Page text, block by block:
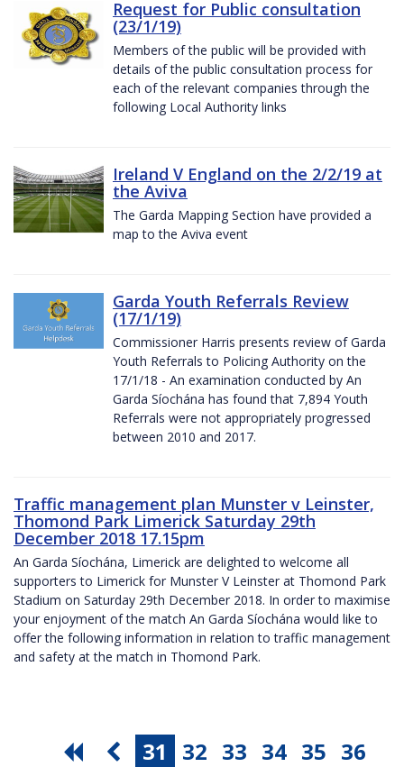
Request for Public consultation
(23/1/19)
Members of the public will be provided with
details of the public consultation process for
each of the relevant companies through the
following Local Authority links
Ireland V England on the 2/2/19 at
the Aviva
The Garda Mapping Section have provided a
map to the Aviva event
Garda Youth Referrals Review
(17/1/19)
Commissioner Harris presents review of Garda
Youth Referrals to Policing Authority on the
17/1/18 - An examination conducted by An
Garda Síochána has found that 7,894 Youth
Referrals were not appropriately progressed
between 2010 and 2017.
Traffic management plan Munster v Leinster,
Thomond Park Limerick Saturday 29th
December 2018 17.15pm
An Garda Síochána, Limerick are delighted to welcome all
supporters to Limerick for Munster V Leinster at Thomond Park
Stadium on Saturday 29th December 2018. In order to maximise
your enjoyment of the match An Garda Síochána would like to
offer the following information in relation to traffic management
and safety at the match in Thomond Park.
31 32 33 34 35 36